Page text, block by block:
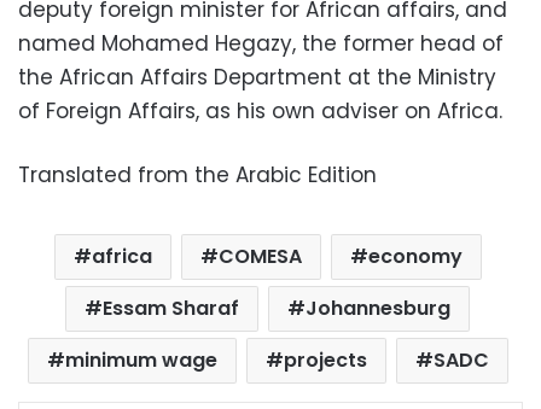
deputy foreign minister for African affairs, and
named Mohamed Hegazy, the former head of
the African Affairs Department at the Ministry
of Foreign Affairs, as his own adviser on Africa.
Translated from the Arabic Edition
africa COMESA
economy
Essam Sharaf
Johannesburg
minimum wage
projects SADC